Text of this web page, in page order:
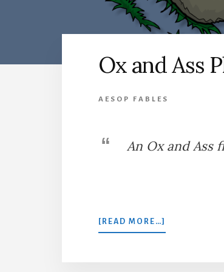
Ox and Ass
AESOP FABLES
An Ox and Ass
[READ MORE…]
OX